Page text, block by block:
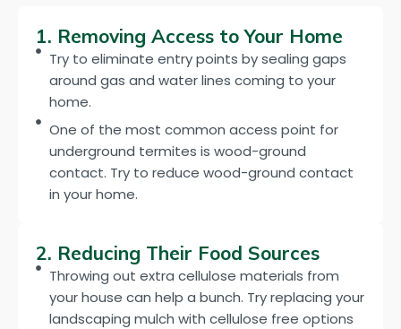
1. Removing Access to Your Home
Try to eliminate entry points by sealing gaps
around gas and water lines coming to your
home.
One of the most common access point for
underground termites is wood-ground
contact. Try to reduce wood-ground contact
in your home.
2. Reducing Their Food Sources
Throwing out extra cellulose materials from
your house can help a bunch. Try replacing your
landscaping mulch with cellulose free options